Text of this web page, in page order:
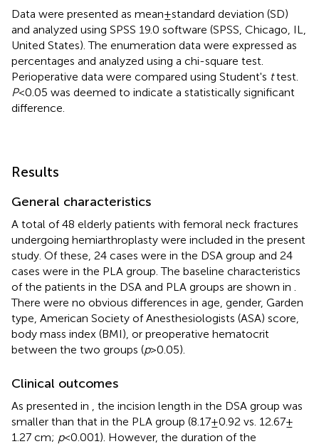
Data were presented as mean ± standard deviation (SD)
and analyzed using SPSS 19.0 software (SPSS, Chicago, IL,
United States). The enumeration data were expressed as
percentages and analyzed using a chi-square test.
Perioperative data were compared using Student's ttest.
P< 0.05 was deemed to indicate a statistically significant
difference.
Results
General characteristics
A total of 48 elderly patients with femoral neck fractures
undergoing hemiarthroplasty were included in the present
study. Of these, 24 cases were in the DSA group and 24
cases were in the PLA group. The baseline characteristics
of the patients in the DSA and PLA groups are shown in
There were no obvious differences in age, gender, Garden
type, American Society of Anesthesiologists (ASA) score,
body mass index (BMI), or preoperative hematocrit
between the two groups (p> 0.05).
Clinical outcomes
As presented in
, the incision length in the DSA group was
smaller than that in the PLA group (8.17 ± 0.92 vs. 12.67 ±
1.27 cm; p< 0.001). However, the duration of the